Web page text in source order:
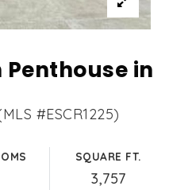
in
#ESCR1225)
SQUARE FT.
3,757